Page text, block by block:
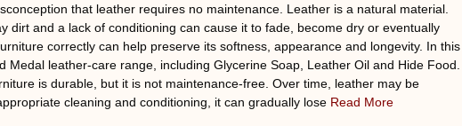
that leather requires no maintenance. Leather is a natural material.
dirt and a lack of conditioning can cause it to fade, become dry or eventually
correctly can help preserve its softness, appearance and longevity. In this
leather-care range, including Glycerine Soap, Leather Oil and Hide Food.
is durable, but it is not maintenance-free. Over time, leather may be
cleaning and conditioning, it can gradually lose Read More